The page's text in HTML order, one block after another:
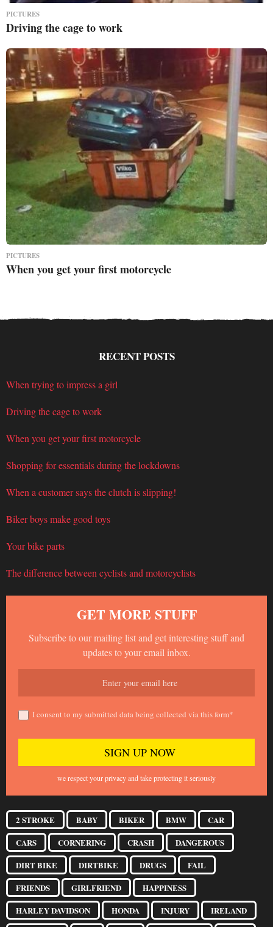
PICTURES
Driving the cage to work
PICTURES
When you get your first motorcycle
RECENT POSTS
When trying to impress a girl
Driving the cage to work
When you get your first motorcycle
Shopping for essentials during the lockdowns
When a customer says the clutch is slipping!
Biker boys make good toys
Your bike parts
The difference between cyclists and motorcyclists
GET MORE STUFF
Subscribe to our mailing list and get interesting stuff and
updates to your email inbox.
I consent to my submitted data being collected via this form*
we respect your privacy and take protecting it seriously
2 STROKE BABY BIKER BMW
CAR
CARS
CORNERING CRASH
DANGEROUS
DIRT BIKE
DIRTBIKE DRUGS
FAIL
FRIENDS
GIRLFRIEND
HAPPINESS
HARLEY DAVIDSON
HONDA INJURY IRELAND